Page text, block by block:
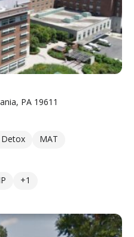
PA 19611
MAT
+1